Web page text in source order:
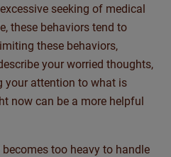
seeking of medical
these behaviors tend to
these behaviors,
your worried thoughts,
your attention to what is
now can be a more helpful
too heavy to handle